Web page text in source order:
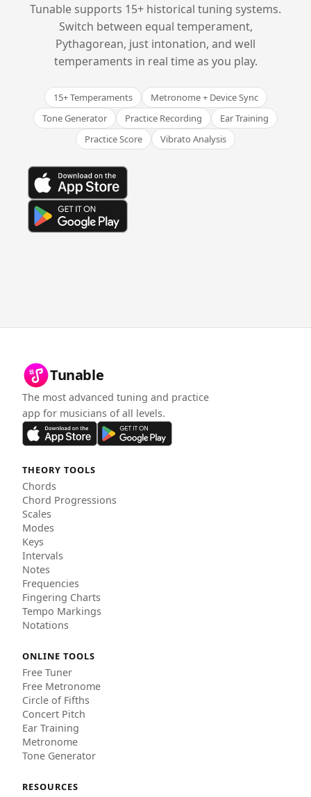
Tunable supports 15+ historical tuning systems.
Switch between equal temperament,
Pythagorean, just intonation, and well
temperaments in real time as you play.
15+ Temperaments
Metronome + Device Sync
Tone Generator
Practice Recording
Ear Training
Practice Score
Vibrato Analysis
Tunable
The most advanced tuning and practice
app for musicians of all levels.
THEORY TOOLS
Chords
Chord Progressions
Scales
Modes
Keys
Intervals
Notes
Frequencies
Fingering Charts
Tempo Markings
Notations
ONLINE TOOLS
Free Tuner
Free Metronome
Circle of Fifths
Concert Pitch
Ear Training
Metronome
Tone Generator
RESOURCES